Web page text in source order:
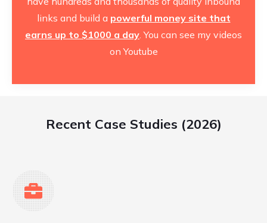
links and build a powerful money site that
earns up to $1000 a day . You can see my videos
on Youtube
Recent Case Studies (2026)